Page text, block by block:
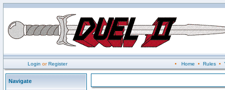
Login orRegister • Home • Rules•
Navigate